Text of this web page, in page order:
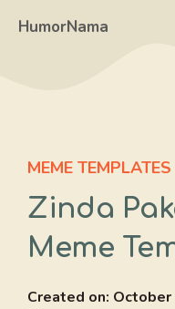
HumorNama
MEME TEMPLATES
Zinda
Meme
Created on: October